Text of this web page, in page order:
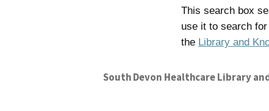
This search box
use it to search
the Library and
South Devon Healthcare Library